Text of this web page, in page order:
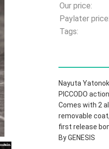
Our price:
Paylater price:
Tags:
Nayuta
PICCODO
Comes with 2
removable
first release
By GENESIS